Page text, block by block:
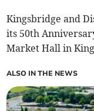
Kingsbridge and
its 50th
Market Hall in
ALSO IN THE NEWS